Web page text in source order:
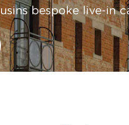
bespoke live-in